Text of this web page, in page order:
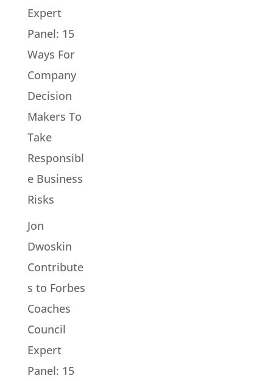
Expert
Panel: 15
Ways For
Company
Decision
Makers To
Take
Responsibl
e Business
Risks
Jon
Dwoskin
Contribute
s to Forbes
Coaches
Council
Expert
Panel: 15